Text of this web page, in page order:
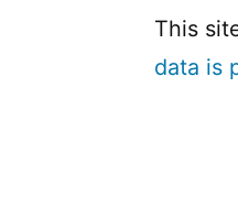
This
data is